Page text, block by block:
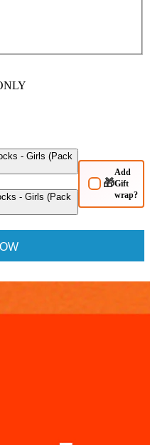
- Girls (Pack
- Girls (Pack
🎁
Add
Gift
wrap?